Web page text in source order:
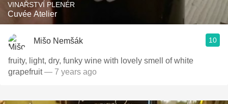
VINAŘSTVÍ PLENÉR
Cuvée Atelier
Mišo Nemšák 10
fruity, light, dry, funky wine with lovely smell of white
grapefruit— 7 years ago